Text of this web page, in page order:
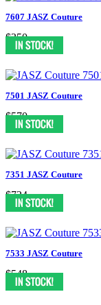
7607 JASZ Couture
$350
7501 JASZ Couture
$570
7351 JASZ Couture
$724
7533 JASZ Couture
$548